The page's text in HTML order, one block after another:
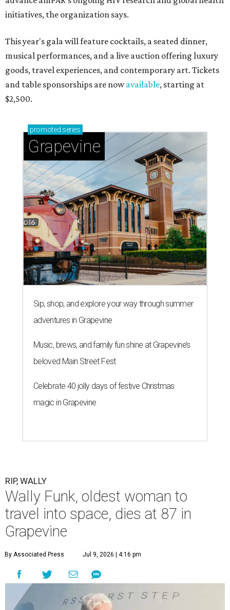
initiatives, the organization says.
This year's gala will feature cocktails, a seated dinner,
musical performances, and a live auction offering luxury
goods, travel experiences, and contemporary art. Tickets
and table sponsorships are nowavailable, starting at
$2,500.
promoted series
Grapevine
Sip, shop, and explore your way through summer
adventures in Grapevine
Music, brews, and family fun shine at Grapevine’s
beloved Main Street Fest
Celebrate 40 jolly days of festive Christmas
magic in Grapevine
RIP, WALLY
Wally Funk, oldest woman to
travel into space, dies at 87 in
Grapevine
By Associated Press Jul 9, 2026 | 4:16 pm